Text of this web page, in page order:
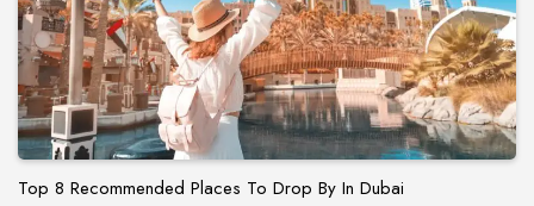
Top 8 Recommended Places To Drop By In Dubai